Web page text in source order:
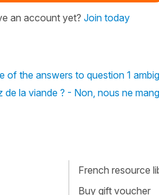
an account yet? Join today
of the answers to question 1
de la viande ? - Non, nous ne
French resource
Buy gift voucher